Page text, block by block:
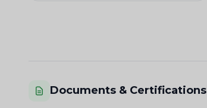
Documents & Certifications